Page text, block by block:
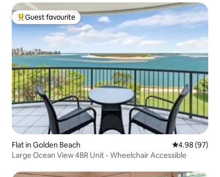
Top guest favourite
Guest favourite
Flat in Golden Beach 4.98 out of 5
4.98 (97)
Large Ocean View 4BR Unit - Wheelchair Accessible